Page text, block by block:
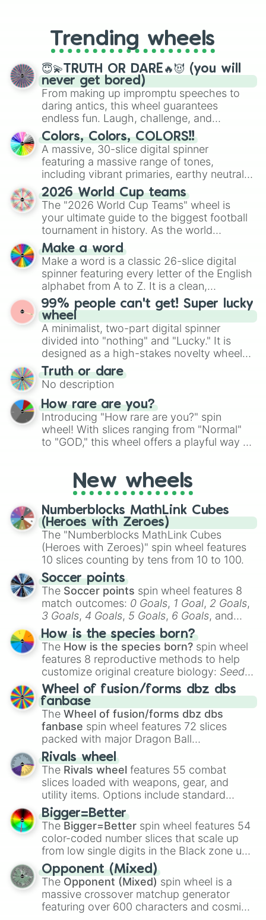
Only
Real life
Stuck
West coast
Zero
Heart upon my sleeve
replacing your long-lost Twister
spinner, you will find many handy
spinner wheels here.
Trending wheels
😇💫TRUTH OR DARE🔥😈 (you will
never get bored)
From making up impromptu speeches to
daring antics, this wheel guarantees
endless fun. Laugh, challenge, and
discover new sides of your friends. Who's
ready for a spin?
Colors, Colors, COLORS!!
A massive, 30-slice digital spinner
featuring a massive range of tones,
including vibrant primaries, earthy neutrals,
and soft pastels like Vermilion, Hazel,
Emerald, Aquamarine, Bubblegum, and
various shades of gray. It is built for
maximum variety when you need a highly
specific color selection.
2026 World Cup teams
The "2026 World Cup Teams" wheel is
your ultimate guide to the biggest football
tournament in history. As the world
prepares for the 2026 expansion, this
wheel features all 48 nations that have
secured their spots in the United States,
Mexico, and Canada.
Make a word
Make a word is a classic 26-slice digital
spinner featuring every letter of the English
alphabet from A to Z. It is a clean,
straightforward tool designed for literacy
exercises, creative brainstorming, and
randomized word games. Idea for use:
Give your next game night a twist by using
the wheel to pick a random starting letter
for Scattergories, or spin it multiple times
to create an acronym that players must
turn into a funny phrase.
99% people can't get! Super lucky
wheel
A minimalist, two-part digital spinner
divided into "nothing" and "Lucky." It is
designed as a high-stakes novelty wheel
for testing your luck against brutal odds.
Truth or dare
No description
How rare are you?
Introducing "How rare are you?" spin
wheel! With slices ranging from "Normal"
to "GOD," this wheel offers a playful way to
pondering your special qualities, let the
wheel add a touch of whimsy to your self-
reflection.
New wheels
Numberblocks MathLink Cubes
(Heroes with Zeroes)
The "Numberblocks MathLink Cubes
(Heroes with Zeroes)" spin wheel features
10 slices counting by tens from 10 to 100.
Soccer points
The Soccer points spin wheel features 8
match outcomes: 0 Goals, 1 Goal, 2 Goals,
3 Goals, 4 Goals, 5 Goals, 6 Goals, and
Hand ball/free kick .
How is the species born?
The How is the species born? spin wheel
features 8 reproductive methods to help
customize original creature biology: Seeds,
Spores, Altricial live birth,Precocial live
birth,Parasitic,Asexual reproduction,Soft
egg, andHard egg.
Wheel of fusion/forms dbz dbs
fanbase
The Wheel of fusion/forms dbz dbs
fanbase spin wheel features 72 slices
packed with major Dragon Ball
transformations and fusions. It mixes
official canon forms like
Ssj,Mui , and
with legendary fan-made concepts like
100,Gogito, andGrand priest goku.
Rivals wheel
The Rivals wheel features 55 combat
slices loaded with weapons, gear, and
utility items. Options include standard
firearms like theAssault rifle
Shotgun, andUzi, alongside heavy
explosives, elemental tools, and rare items
like theFreeze ray,Exogun ,Glass cannon
andWarp stone .
Bigger=Better
The Bigger=Better spin wheel features 54
color-coded number slices that scale up
from low single digits in the Black zone up
to massive numbers, peaking at
134,245,376 in the Winners zone. Slices
are split into distinct color tiers:Black (1 to
8),Red(16 to 256),Orange(512 to 2048),
Yellow(4096 to 16384),Green(32768 to
Opponent (Mixed)
The Opponent (Mixed) spin wheel is a
massive crossover matchup generator
featuring over 600 characters and cosmic